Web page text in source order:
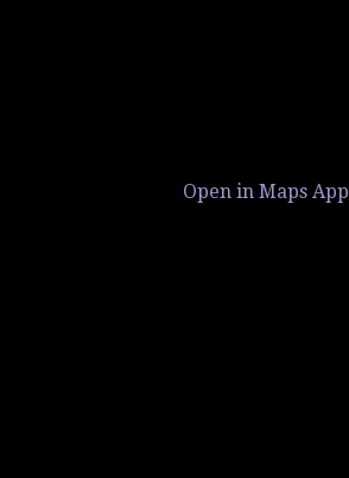
Open in Maps App